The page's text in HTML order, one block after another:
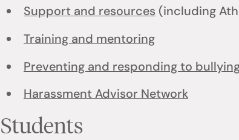
Support and resources (including
Training and mentoring
Preventing and responding to
Harassment Advisor Network
Students